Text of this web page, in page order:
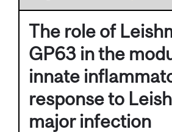
The role of
GP63 in the
innate
response to
major infection